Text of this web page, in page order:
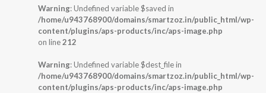
Warning: Undefined variable $saved in
/home/u943768900/domains/smartzoz.in/public_html/wp-
content/plugins/aps-products/inc/aps-image.php
on line212
Warning: Undefined variable $dest_file in
/home/u943768900/domains/smartzoz.in/public_html/wp-
content/plugins/aps-products/inc/aps-image.php